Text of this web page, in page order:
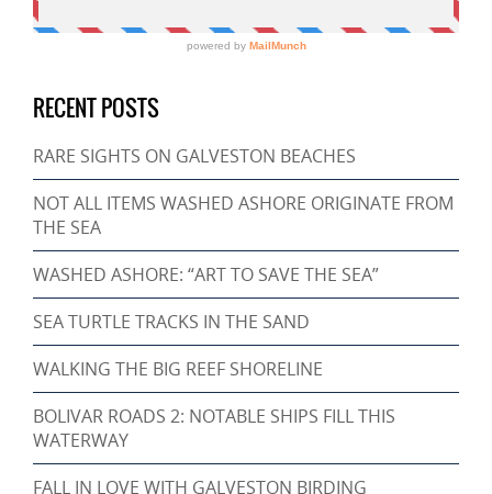
RECENT POSTS
RARE SIGHTS ON GALVESTON BEACHES
NOT ALL ITEMS WASHED ASHORE ORIGINATE FROM
THE SEA
WASHED ASHORE: “ART TO SAVE THE SEA”
SEA TURTLE TRACKS IN THE SAND
WALKING THE BIG REEF SHORELINE
BOLIVAR ROADS 2: NOTABLE SHIPS FILL THIS
WATERWAY
FALL IN LOVE WITH GALVESTON BIRDING